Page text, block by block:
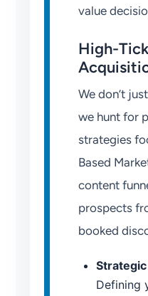
value
High-
We don’t
we hunt for
strategies
Based
content
prospects
booked
Defining